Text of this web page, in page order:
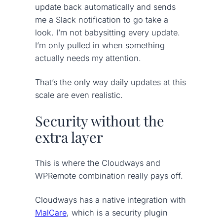
update back automatically and sends
me a Slack notification to go take a
look. I’m not babysitting every update.
I’m only pulled in when something
actually needs my attention.
That’s the only way daily updates at this
scale are even realistic.
Security without the
extra layer
This is where the Cloudways and
WPRemote combination really pays off.
Cloudways has a native integration with
MalCare, which is a security plugin